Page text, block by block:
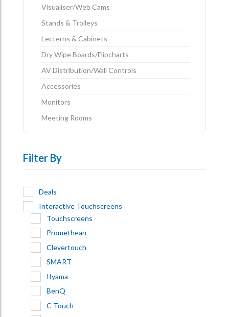
Visualiser/Web Cams
Stands & Trolleys
Lecterns & Cabinets
Dry Wipe Boards/Flipcharts
AV Distribution/Wall Controls
Accessories
Monitors
Meeting Rooms
Filter By
Deals
Interactive Touchscreens
Touchscreens
Promethean
Clevertouch
SMART
IIyama
BenQ
C Touch